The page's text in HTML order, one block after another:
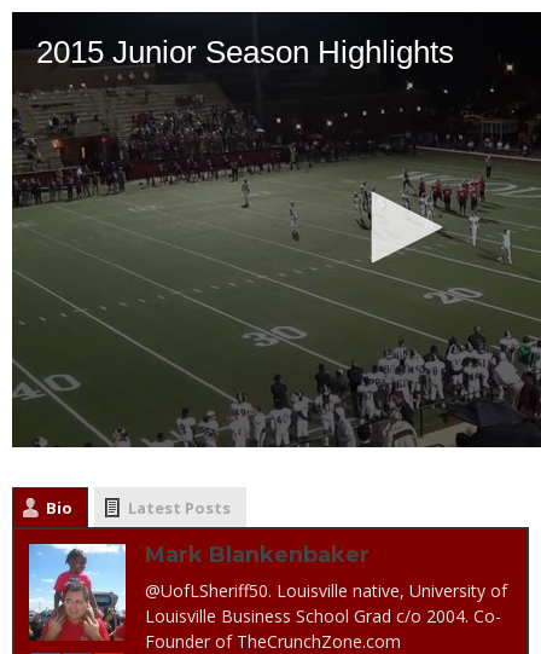
Bio Latest Posts
Mark Blankenbaker
@UofLSheriff50. Louisville native, University of
Louisville Business School Grad c/o 2004. Co-
Founder of TheCrunchZone.com